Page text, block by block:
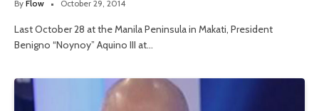
By Flow October 29, 2014
Last October 28 at the Manila Peninsula in Makati, President
Benigno “Noynoy” Aquino III at…